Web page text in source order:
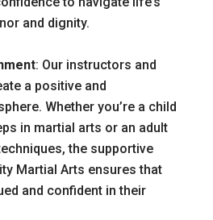
and dignity.
: Our instructors and
a positive and
Whether you’re a child
in martial arts or an adult
the supportive
Martial Arts ensures that
and confident in their